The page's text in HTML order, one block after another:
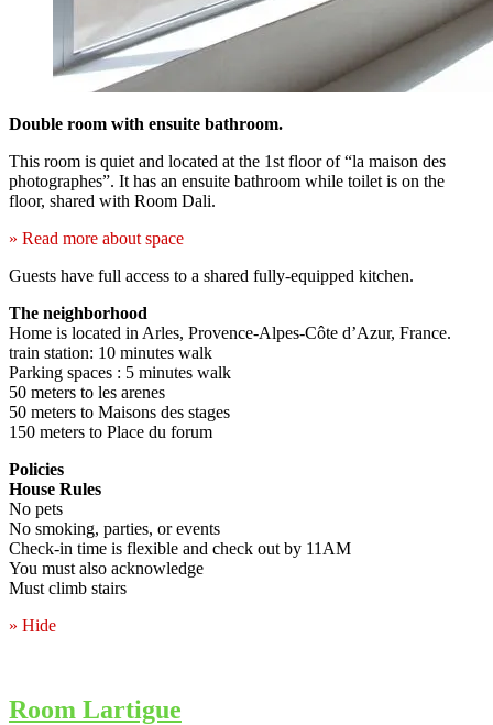
Double room with ensuite bathroom.
This room is quiet and located at the 1st floor of “la maison des
photographes”. It has an ensuite bathroom while toilet is on the
floor, shared with Room Dali.
» Read more about space
Guests have full access to a shared fully-equipped kitchen.
The neighborhood
Home is located in Arles, Provence-Alpes-Côte d’Azur, France.
train station: 10 minutes walk
Parking spaces : 5 minutes walk
50 meters to les arenes
50 meters to Maisons des stages
150 meters to Place du forum
Policies
House Rules
No pets
No smoking, parties, or events
Check-in time is flexible and check out by 11AM
You must also acknowledge
Must climb stairs
» Hide
Room Lartigue